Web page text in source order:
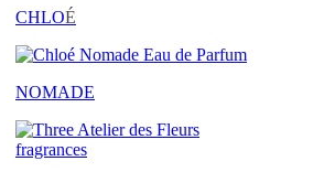
CHLOÉ
NOMADE